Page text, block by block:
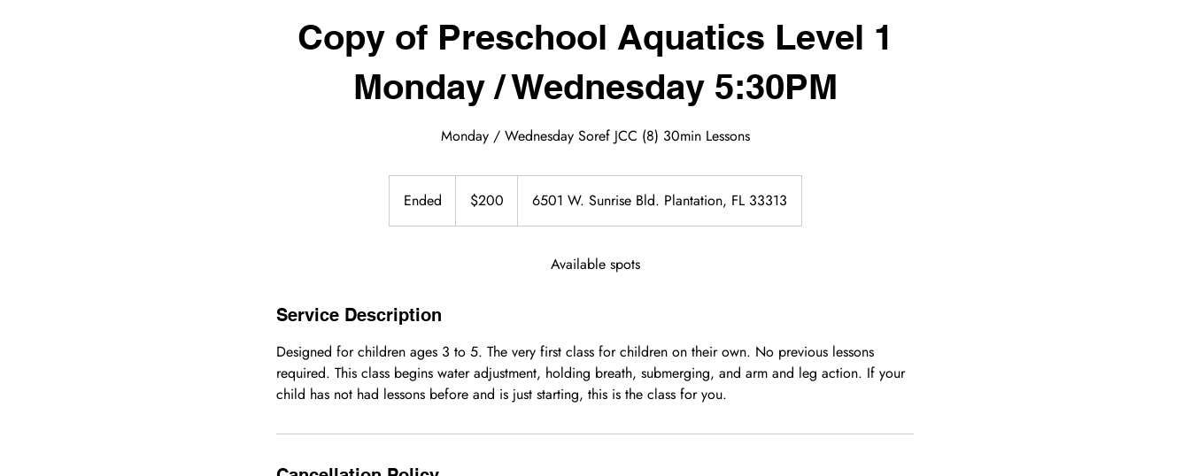
Copy of Preschool Aquatics Level 1
Monday / Wednesday 5:30PM
Monday / Wednesday Soref JCC (8) 30min Lessons
Ended
n
dollars$200 6501 W. Sunrise Bld. Plantation, FL 33313
Available spots
Service Description
Designed for children ages 3 to 5. The very first class for children on their own. No previous lessons
required. This class begins water adjustment, holding breath, submerging, and arm and leg action. If your
child has not had lessons before and is just starting, this is the class for you.